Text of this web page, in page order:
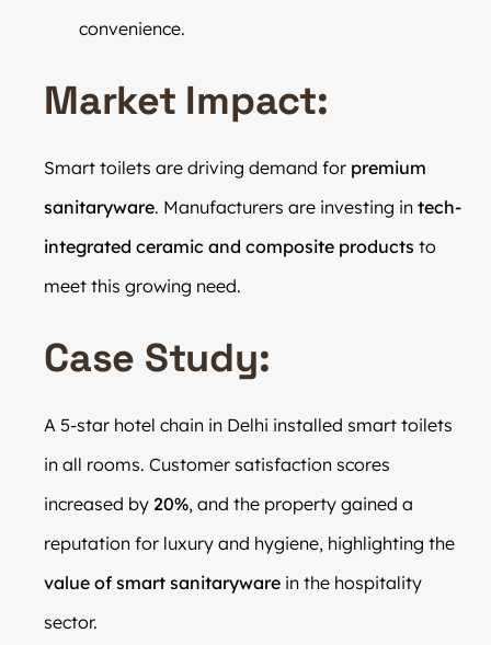
convenience.
Market Impact:
Smart toilets are driving demand for premium
sanitaryware. Manufacturers are investing in tech-
integrated ceramic and composite products to
meet this growing need.
Case Study:
A 5-star hotel chain in Delhi installed smart toilets
in all rooms. Customer satisfaction scores
increased by 20%, and the property gained a
reputation for luxury and hygiene, highlighting the
value of smart sanitaryware in the hospitality
sector.